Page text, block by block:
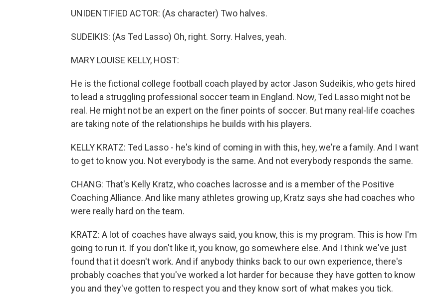
UNIDENTIFIED ACTOR: (As character) Two halves.
SUDEIKIS: (As Ted Lasso) Oh, right. Sorry. Halves, yeah.
MARY LOUISE KELLY, HOST:
He is the fictional college football coach played by actor Jason Sudeikis, who gets hired
to lead a struggling professional soccer team in England. Now, Ted Lasso might not be
real. He might not be an expert on the finer points of soccer. But many real-life coaches
are taking note of the relationships he builds with his players.
KELLY KRATZ: Ted Lasso - he's kind of coming in with this, hey, we're a family. And I want
to get to know you. Not everybody is the same. And not everybody responds the same.
CHANG: That's Kelly Kratz, who coaches lacrosse and is a member of the Positive
Coaching Alliance. And like many athletes growing up, Kratz says she had coaches who
were really hard on the team.
KRATZ: A lot of coaches have always said, you know, this is my program. This is how I'm
going to run it. If you don't like it, you know, go somewhere else. And I think we've just
found that it doesn't work. And if anybody thinks back to our own experience, there's
probably coaches that you've worked a lot harder for because they have gotten to know
you and they've gotten to respect you and they know sort of what makes you tick.